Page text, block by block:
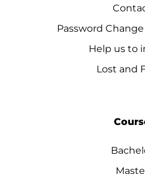
Password
Help us to
Lost and